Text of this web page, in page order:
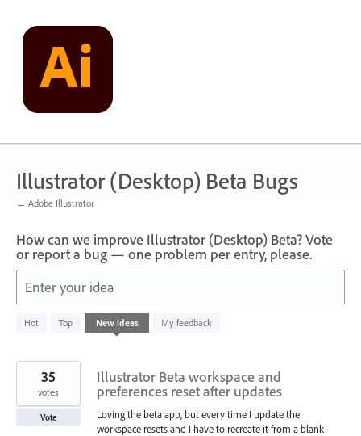
content
Illustrator (Desktop) Beta Bugs
← Adobe Illustrator
How can we improve Illustrator (Desktop) Beta? Vote
or report a bug — one problem per entry, please.
Enter your idea
Hot Top New ideas My feedback
result
Illustrator Beta workspace and
preferences reset after updates
Loving the beta app, but every time I update the
workspace resets and I have to recreate it from a blank
35
votes
Vote